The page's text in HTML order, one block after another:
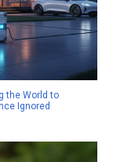
the World to
Ignored